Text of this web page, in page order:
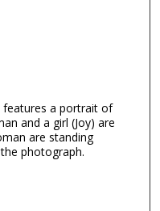
features a portrait of
and a girl (Joy) are
are standing
photograph.